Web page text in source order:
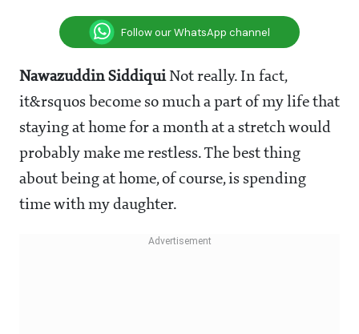
Follow our WhatsApp channel
Nawazuddin SiddiquiNot really. In fact,
it&rsquos become so much a part of my life that
staying at home for a month at a stretch would
probably make me restless. The best thing
about being at home, of course, is spending
time with my daughter.